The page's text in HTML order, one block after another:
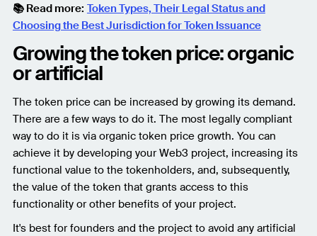
📚 Read more: Token Types, Their Legal Status and
Choosing the Best Jurisdiction for Token Issuance
Growing the token price: organic
or artificial
The token price can be increased by growing its demand.
There are a few ways to do it. The most legally compliant
way to do it is via organic token price growth. You can
achieve it by developing your Web3 project, increasing its
functional value to the tokenholders, and, subsequently,
the value of the token that grants access to this
functionality or other benefits of your project.
It's best for founders and the project to avoid any artificial